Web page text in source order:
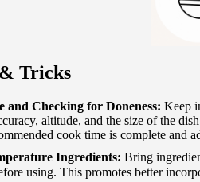
Tricks
and Checking for Doneness: Keep
altitude, and the size of the
cook time is complete and
Ingredients: Bring
using. This promotes better